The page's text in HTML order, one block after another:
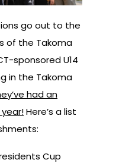
go out to the
of the Takoma
sponsored U14
in the Takoma
had an
Here’s a list
Cup